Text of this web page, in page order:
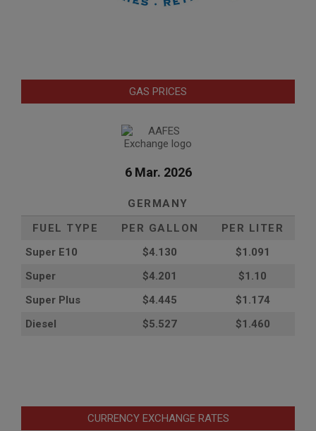
GAS PRICES
6 Mar. 2026
GERMANY
FUEL TYPE
PER GALLON
PER LITER
Super E10
$4.130
$1.091
Super
$4.201
$1.10
Super Plus
$4.445
$1.174
Diesel
$5.527 $1.460
CURRENCY EXCHANGE RATES